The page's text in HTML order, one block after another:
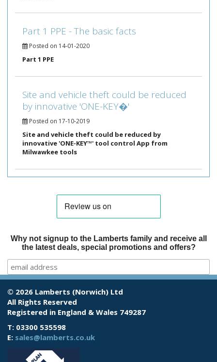
Part 1 PPE - The basic facts
Posted on 14-01-2020
Part 1 PPE
Site and vehicle theft could be reduced
by innovative 'ONE-KEY�'
Posted on 17-10-2019
Site and vehicle theft could be reduced by
innovative 'ONE-KEY™' tool control App from
Milwawkee tools
Why not signup to the Lamberts family and receive all
the latest deals, special promotions and offers?
© 2026 Lamberts (Norwich) Ltd
All Rights Reserved
Registered in England & Wales 749287
T: 03300 535598
E: sales@lamberts.co.uk